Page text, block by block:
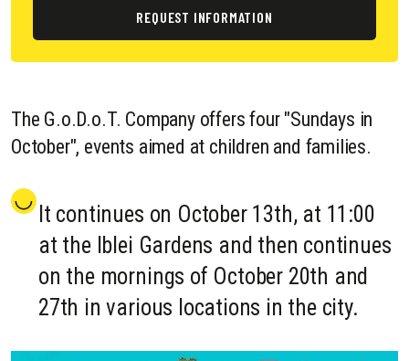
REQUEST INFORMATION
The G.o.D.o.T. Company offers four "Sundays in
October", events aimed at children and families.
It continues on October 13th, at 11:00
at the Iblei Gardens and then continues
on the mornings of October 20th and
27th in various locations in the city.